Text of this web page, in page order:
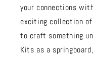
your connections
exciting collection of
to craft something
Kits as a